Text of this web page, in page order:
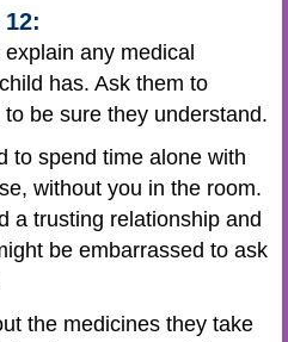
any medical
has. Ask them to
be sure they understand.
to spend time alone with
without you in the room.
a trusting relationship and
be embarrassed to ask
the medicines they take